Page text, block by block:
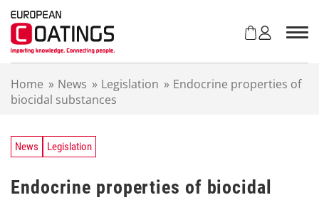
Home » News » Legislation » Endocrine properties of
biocidal substances
News Legislation
Endocrine properties of biocidal